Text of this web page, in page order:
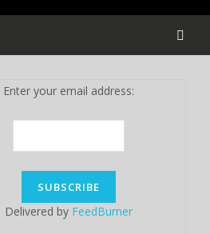
Enter your email address:
Delivered by FeedBurner